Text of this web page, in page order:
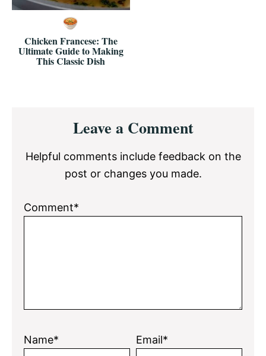
Chicken Francese: The
Ultimate Guide to Making
This Classic Dish
InteractionsLeave a Comment
Helpful comments include feedback on the
post or changes you made.
Comment*
Name* Email*